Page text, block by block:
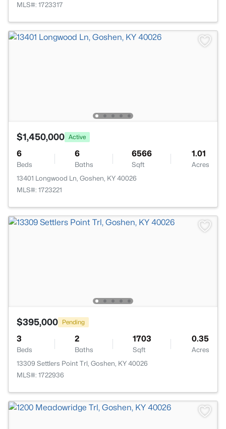
MLS#: 1723317
$1,450,000 Active
6
Beds
6
Baths
6566
Sqft
1.01
Acres
13401 Longwood Ln, Goshen, KY 40026
MLS#: 1723221
$395,000 Pending
3
Beds
2
Baths
1703
Sqft
0.35
Acres
13309 Settlers Point Trl, Goshen, KY 40026
MLS#: 1722936